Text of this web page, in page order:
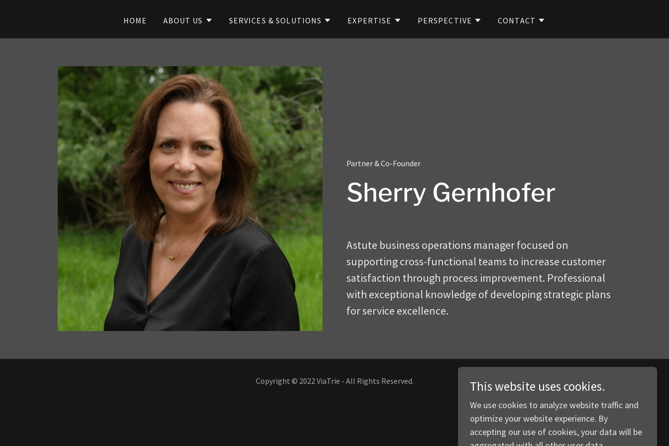
HOME ABOUT US SERVICES & SOLUTIONS EXPERTISE PERSPECTIVE CONTACT
Partner & Co-Founder
Sherry Gernhofer
Astute business operations manager focused on
supporting cross-functional teams to increase customer
satisfaction through process improvement. Professional
with exceptional knowledge of developing strategic plans
for service excellence.
Copyright © 2022 ViaTrie - All Rights Reserved. This website uses cookies.
We use cookies to analyze website traffic and
optimize your website experience. By
accepting our use of cookies, your data will be